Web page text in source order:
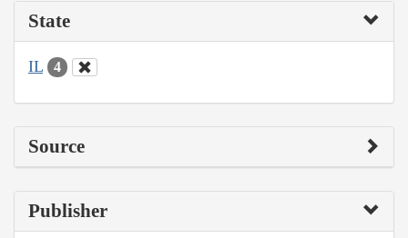
State
IL 4
Source
Publisher